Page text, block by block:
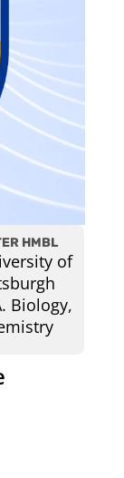
HMBL
of
Biology,